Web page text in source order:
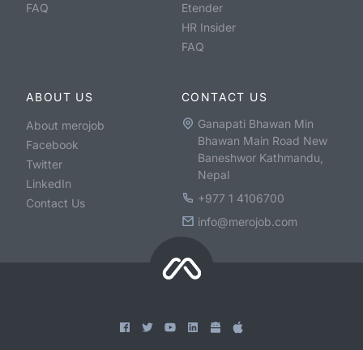
FAQ
Etender
HR Insider
FAQ
ABOUT US
About merojob
Facebook
Twitter
LinkedIn
Contact Us
CONTACT US
Ganapati Bhawan Min
Bhawan Main Road New
Baneshwor Kathmandu,
Nepal
+977 1 4106700
info@merojob.com